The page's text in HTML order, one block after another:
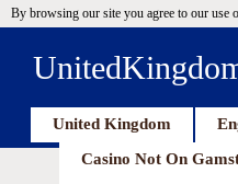
By browsing our site you agree to our use
United Kingdom
Casino Not On